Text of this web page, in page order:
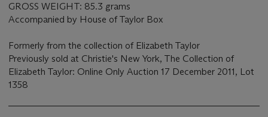
GROSS WEIGHT: 85.3 grams
Accompanied by House of Taylor Box
Formerly from the collection of Elizabeth Taylor
Previously sold at Christie's New York, The Collection of
Elizabeth Taylor: Online Only Auction 17 December 2011, Lot
1358